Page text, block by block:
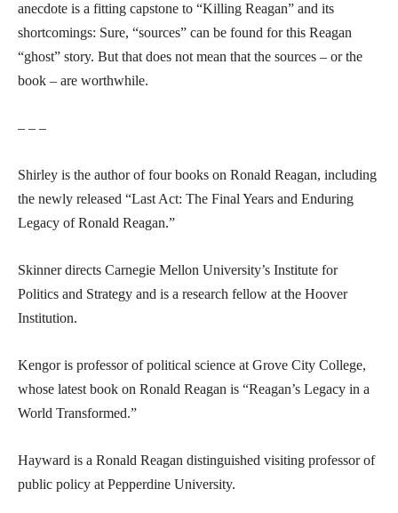
anecdote is a fitting capstone to “Killing Reagan” and its
shortcomings: Sure, “sources” can be found for this Reagan
“ghost” story. But that does not mean that the sources – or the
book – are worthwhile.
– – –
Shirley is the author of four books on Ronald Reagan, including
the newly released “Last Act: The Final Years and Enduring
Legacy of Ronald Reagan.”
Skinner directs Carnegie Mellon University’s Institute for
Politics and Strategy and is a research fellow at the Hoover
Institution.
Kengor is professor of political science at Grove City College,
whose latest book on Ronald Reagan is “Reagan’s Legacy in a
World Transformed.”
Hayward is a Ronald Reagan distinguished visiting professor of
public policy at Pepperdine University.